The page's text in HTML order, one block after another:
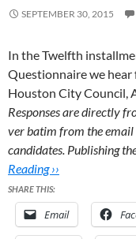
SEPTEMBER 30, 2015
In the Twelfth
Questionnaire we hear
Houston City Council,
Responses are directly
ver batim from the email
candidates. Publishing
Reading ››
SHARE THIS:
Email